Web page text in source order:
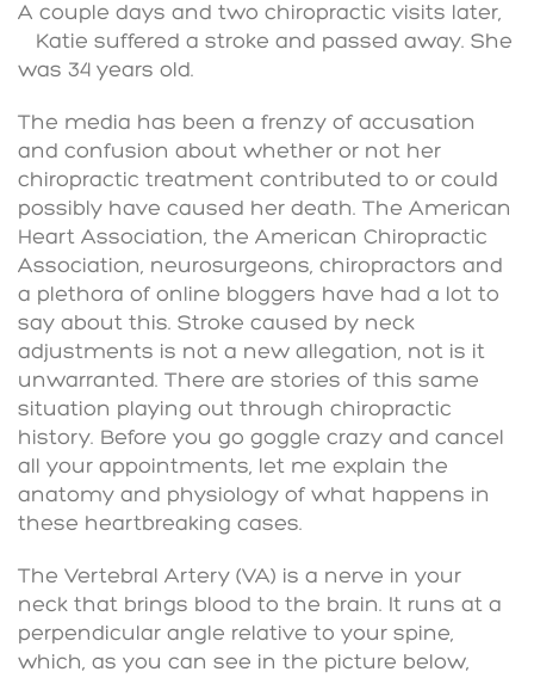
A couple days and two chiropractic visits later,
Katie suffered a stroke and passed away. She
was 34 years old.
The media has been a frenzy of accusation
and confusion about whether or not her
chiropractic treatment contributed to or could
possibly have caused her death. The American
Heart Association, the American Chiropractic
Association, neurosurgeons, chiropractors and
a plethora of online bloggers have had a lot to
say about this. Stroke caused by neck
adjustments is not a new allegation, not is it
unwarranted. There are stories of this same
situation playing out through chiropractic
history. Before you go goggle crazy and cancel
all your appointments, let me explain the
anatomy and physiology of what happens in
these heartbreaking cases.
The Vertebral Artery (VA) is a nerve in your
neck that brings blood to the brain. It runs at a
perpendicular angle relative to your spine,
which, as you can see in the picture below,